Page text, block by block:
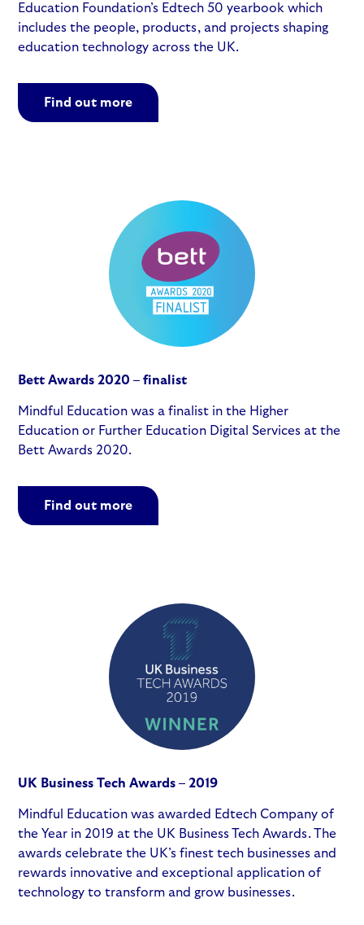
Education Foundation’s Edtech 50 yearbook which
includes the people, products, and projects shaping
education technology across the UK.
Find out more
Bett Awards 2020 – finalist
Mindful Education was a finalist in the Higher
Education or Further Education Digital Services at the
Bett Awards 2020.
Find out more
UK Business Tech Awards – 2019
Mindful Education was awarded Edtech Company of
the Year in 2019 at the UK Business Tech Awards. The
awards celebrate the UK’s finest tech businesses and
rewards innovative and exceptional application of
technology to transform and grow businesses.